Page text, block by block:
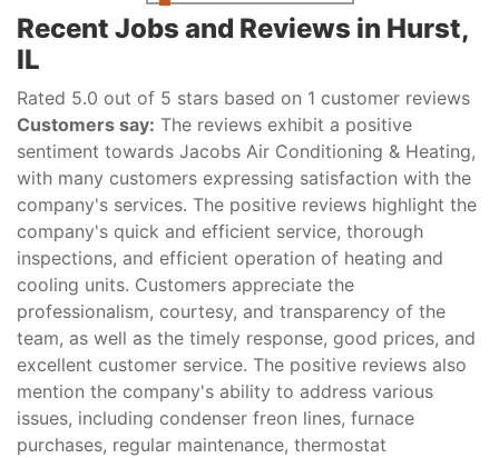
Recent Jobs and Reviews in Hurst,
IL
Rated 5.0 out of 5 stars based on 1 customer reviews
Customers say: The reviews exhibit a positive
sentiment towards Jacobs Air Conditioning & Heating,
with many customers expressing satisfaction with the
company's services. The positive reviews highlight the
company's quick and efficient service, thorough
inspections, and efficient operation of heating and
cooling units. Customers appreciate the
professionalism, courtesy, and transparency of the
team, as well as the timely response, good prices, and
excellent customer service. The positive reviews also
mention the company's ability to address various
issues, including condenser freon lines, furnace
purchases, regular maintenance, thermostat